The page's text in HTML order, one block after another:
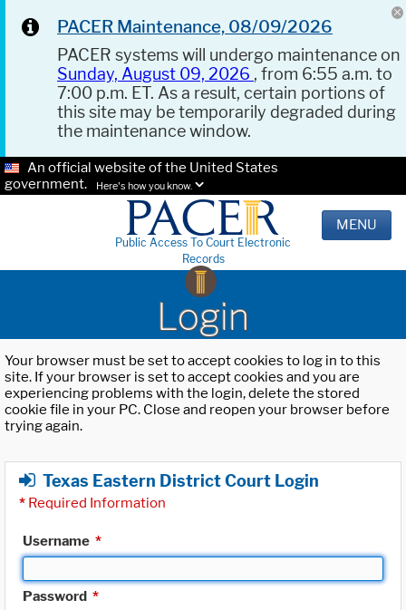
PACER Maintenance, 08/09/2026
PACER systems will undergo maintenance on
Sunday, August 09, 2026 , from 6:55 a.m. to
7:00 p.m. ET. As a result, certain portions of
this site may be temporarily degraded during
the maintenance window.
An official website of the United States
government.
Here's how you know.
Public Access To Court Electronic
Records
MENU
Login
Your browser must be set to accept cookies to log in to this
site. If your browser is set to accept cookies and you are
experiencing problems with the login, delete the stored
cookie file in your PC. Close and reopen your browser before
trying again.
Texas Eastern District Court Login
* Required Information
Username *
Password *